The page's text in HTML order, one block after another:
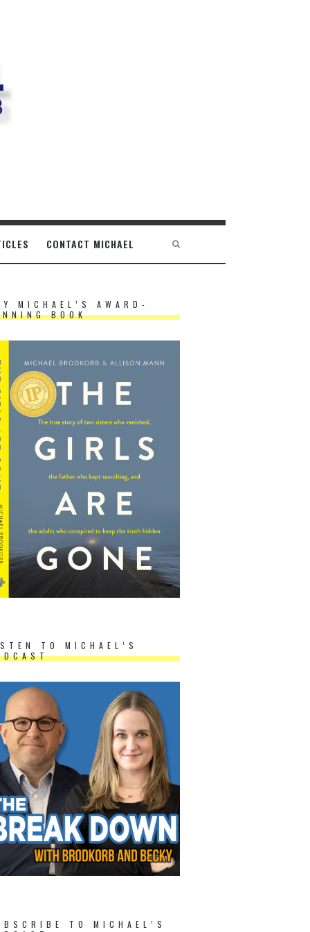
CONTACT MICHAEL
MICHAEL’S AWARD-
BOOK
TO MICHAEL’S
TO MICHAEL’S